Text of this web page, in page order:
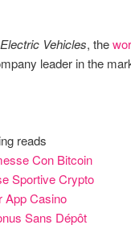
Vehicles, the
leader in the
reads
Con Bitcoin
Sportive Crypto
App Casino
Sans Dépôt